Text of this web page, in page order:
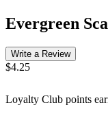
Evergreen
Write a Review
$4.25
Loyalty Club points